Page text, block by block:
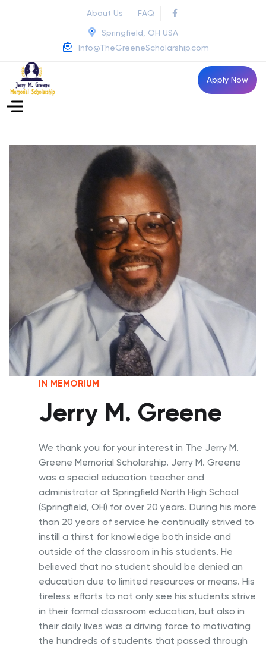
About Us FAQ
Springfield, OH USA
Info@TheGreeneScholarship.com
Apply Now
IN MEMORIUM
Jerry M. Greene
We thank you for your interest in The Jerry M.
Greene Memorial Scholarship. Jerry M. Greene
was a special education teacher and
administrator at Springfield North High School
(Springfield, OH) for over 20 years. During his more
than 20 years of service he continually strived to
instill a thirst for knowledge both inside and
outside of the classroom in his students. He
believed that no student should be denied an
education due to limited resources or means. His
tireless efforts to not only see his students strive
in their formal classroom education, but also in
their daily lives was a driving force to motivating
the hundreds of students that passed through